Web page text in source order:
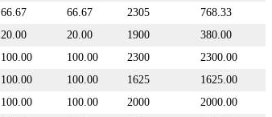
66.67 66.67 2305
768.33
20.00 20.00 1900
380.00
100.00 100.00 2300
2300.00
100.00 100.00 1625
1625.00
100.00 100.00 2000
2000.00